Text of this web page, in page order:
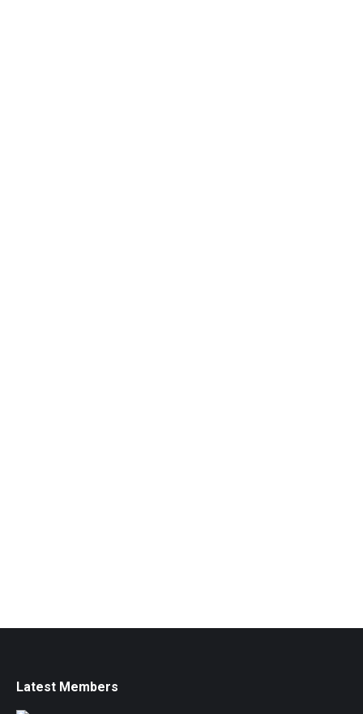
Latest Members